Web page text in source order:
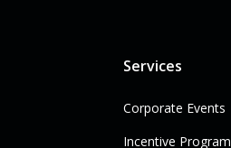
Services
Corporate Events
Incentive